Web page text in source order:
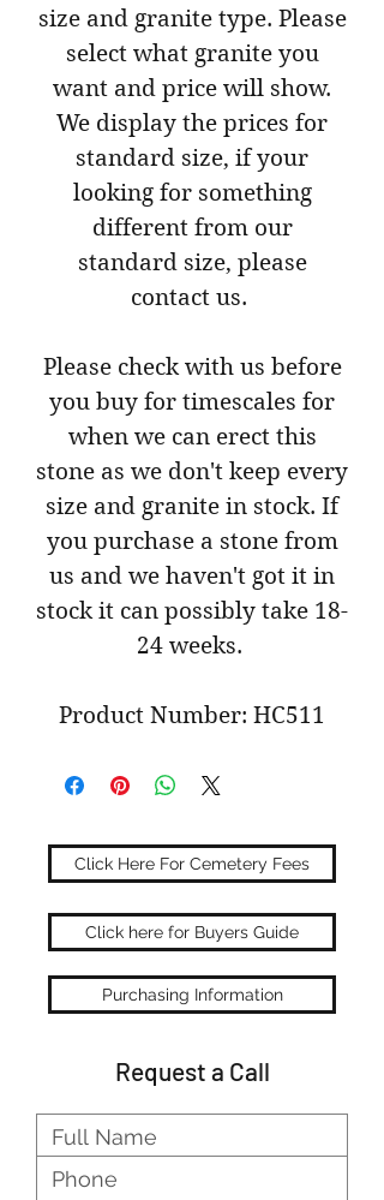
size and granite type. Please
select what granite you
want and price will show.
We display the prices for
standard size, if your
looking for something
different from our
standard size, please
contact us.
Please check with us before
you buy for timescales for
when we can erect this
stone as we don't keep every
size and granite in stock. If
you purchase a stone from
us and we haven't got it in
stock it can possibly take 18-
24 weeks.
Product Number: HC511
Click Here For Cemetery Fees
Click here for Buyers Guide
Purchasing Information
Request a Call